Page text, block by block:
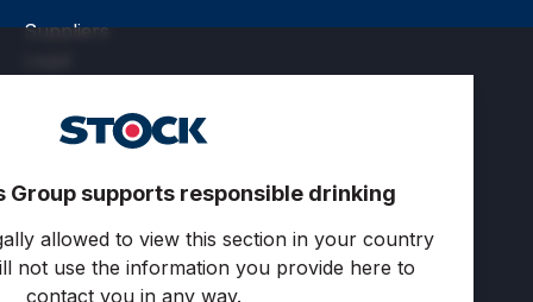
Suppliers
Terms of use
Privacy and cookies
Follow us
Group supports responsible drinking
allowed to view this section in your country
not use the information you provide here to
contact you in any way.